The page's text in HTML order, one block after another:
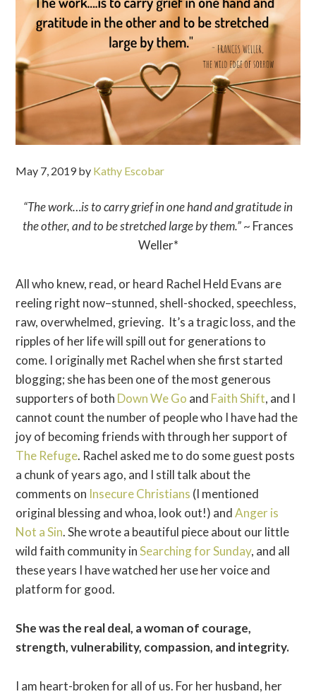
May 7, 2019by Kathy Escobar
“The work…is to carry grief in one hand and gratitude in
the other, and to be stretched large by them.”~ Frances
Weller*
All who knew, read, or heard Rachel Held Evans are
reeling right now–stunned, shell-shocked, speechless,
raw, overwhelmed, grieving. It’s a tragic loss, and the
ripples of her life will spill out for generations to
come. I originally met Rachel when she first started
blogging; she has been one of the most generous
supporters of both Down We Go and Faith Shift, and I
cannot count the number of people who I have had the
joy of becoming friends with through her support of
The Refuge. Rachel asked me to do some guest posts
a chunk of years ago, and I still talk about the
comments on Insecure Christians (I mentioned
original blessing and whoa, look out!) andAnger is
Not a Sin. She wrote a beautiful piece about our little
wild faith community inSearching for Sunday, and all
these years I have watched her use her voice and
platform for good.
She was the real deal, a woman of courage,
strength, vulnerability, compassion, and integrity.
I am heart-broken for all of us. For her husband, her